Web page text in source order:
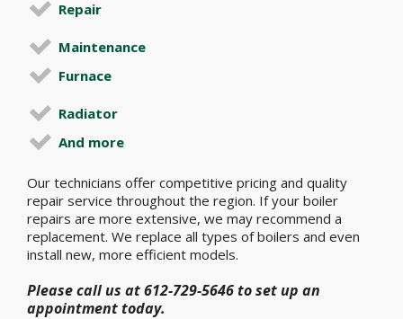
Repair
Maintenance
Furnace
Radiator
And more
Our technicians offer competitive pricing and quality
repair service throughout the region. If your boiler
repairs are more extensive, we may recommend a
replacement. We replace all types of boilers and even
install new, more efficient models.
Please call us at 612-729-5646 to set up an
appointment today.